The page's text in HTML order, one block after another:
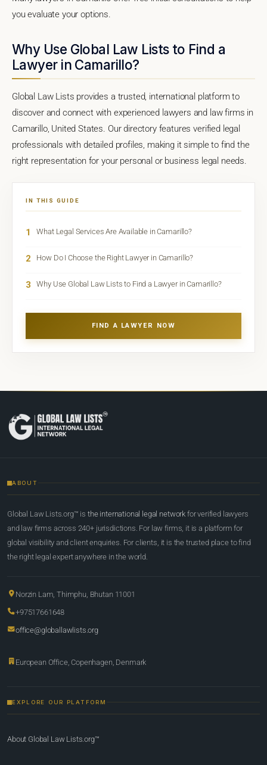
you evaluate your options.
Why Use Global Law Lists to Find a
Lawyer in Camarillo?
Global Law Lists provides a trusted, international platform to
discover and connect with experienced lawyers and law firms in
Camarillo, United States. Our directory features verified legal
professionals with detailed profiles, making it simple to find the
right representation for your personal or business legal needs.
IN THIS GUIDE
1 What Legal Services Are Available in Camarillo?
2 How Do I Choose the Right Lawyer in Camarillo?
3 Why Use Global Law Lists to Find a Lawyer in Camarillo?
FIND A LAWYER NOW
ABOUT
Global Law Lists.org™ is the international legal network for verified lawyers
and law firms across 240+ jurisdictions. For law firms, it is a platform for
global visibility and client enquiries. For clients, it is the trusted place to find
the right legal expert anywhere in the world.
Norzin Lam, Thimphu, Bhutan 11001
+97517661648
office@globallawlists.org
European Office, Copenhagen, Denmark
EXPLORE OUR PLATFORM
About Global Law Lists.org™